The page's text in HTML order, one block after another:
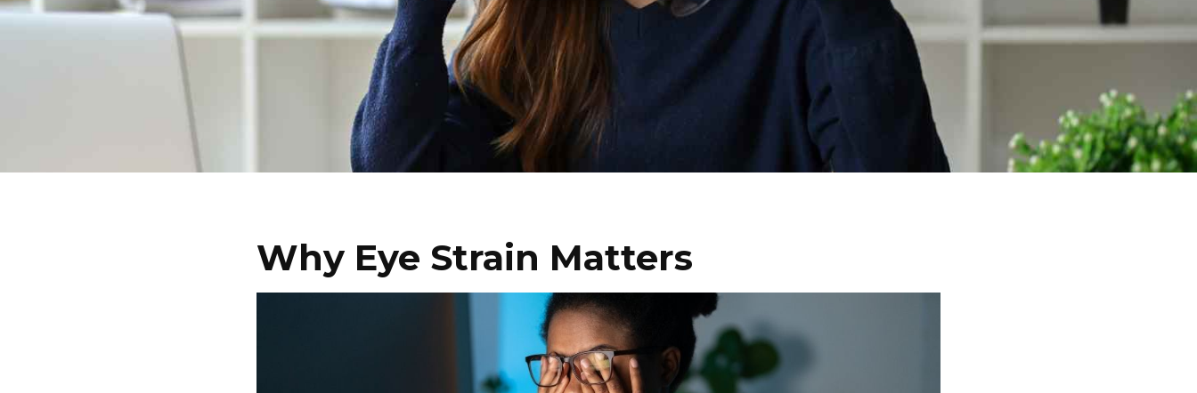
I WANT IN
I've read and accept thePrivacy Policy
Why Eye Strain Matters